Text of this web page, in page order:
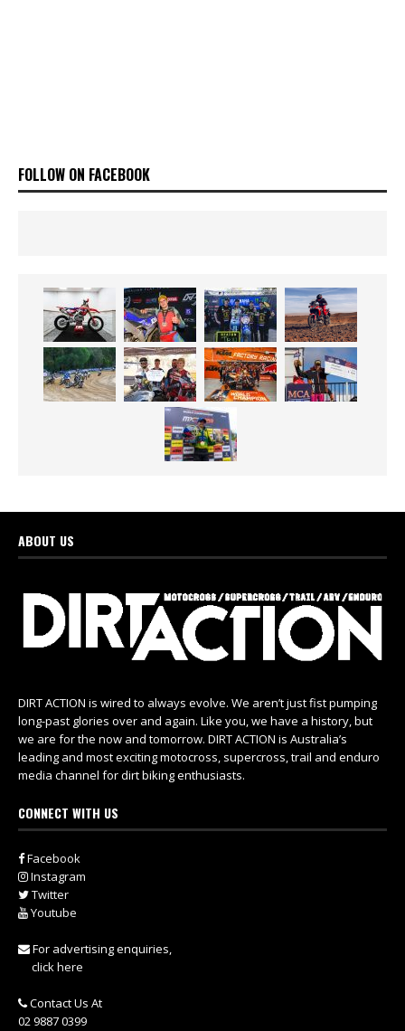
FOLLOW ON FACEBOOK
ABOUT US
DIRT ACTION is wired to always evolve. We aren’t just fist pumping
long-past glories over and again. Like you, we have a history, but
we are for the now and tomorrow. DIRT ACTION is Australia’s
leading and most exciting motocross, supercross, trail and enduro
media channel for dirt biking enthusiasts.
CONNECT WITH US
Facebook
Instagram
Twitter
Youtube
For advertising enquiries,
click here
Contact Us At
02 9887 0399